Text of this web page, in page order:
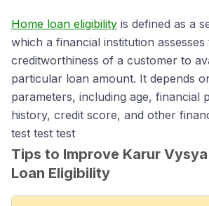
Home loan eligibility is defined as a
which a financial institution assesses
creditworthiness of a customer to
particular loan amount. It depends
parameters, including age, financial
history, credit score, and other
test test test
Tips to Improve Karur Vysya
Loan Eligibility